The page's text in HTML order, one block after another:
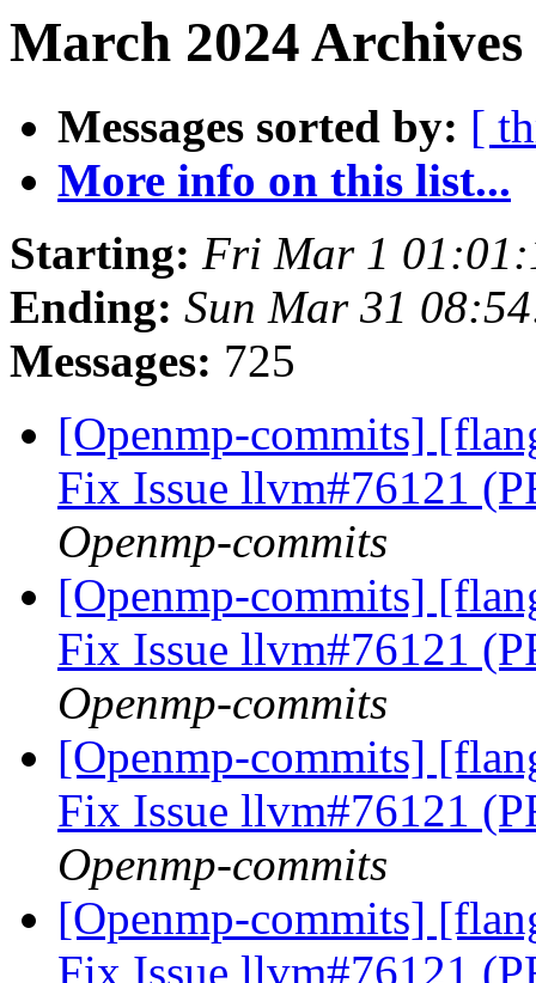
March 2024
Messages sorted by: [
More info on this list...
Starting: Fri Mar 1
Ending: Sun Mar 31
Messages: 725
[Openmp-commits]
Fix Issue llvm#76121
Openmp-commits
[Openmp-commits]
Fix Issue llvm#76121
Openmp-commits
[Openmp-commits]
Fix Issue llvm#76121
Openmp-commits
[Openmp-commits]
Fix Issue llvm#76121